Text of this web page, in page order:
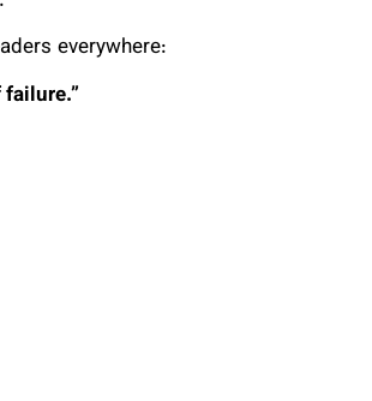
everywhere: